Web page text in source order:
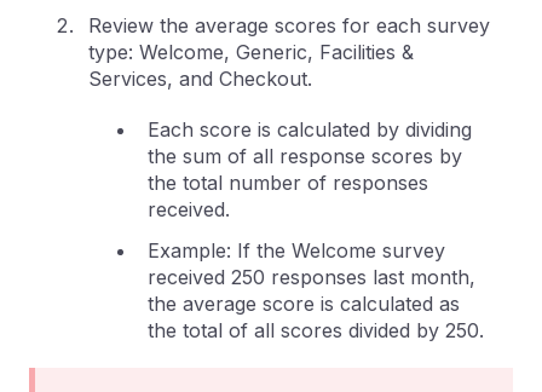
Review the average scores for each survey
type: Welcome, Generic, Facilities &
Services, and Checkout.
Each score is calculated by dividing
the sum of all response scores by
the total number of responses
received.
Example: If the Welcome survey
received 250 responses last month,
the average score is calculated as
the total of all scores divided by 250.